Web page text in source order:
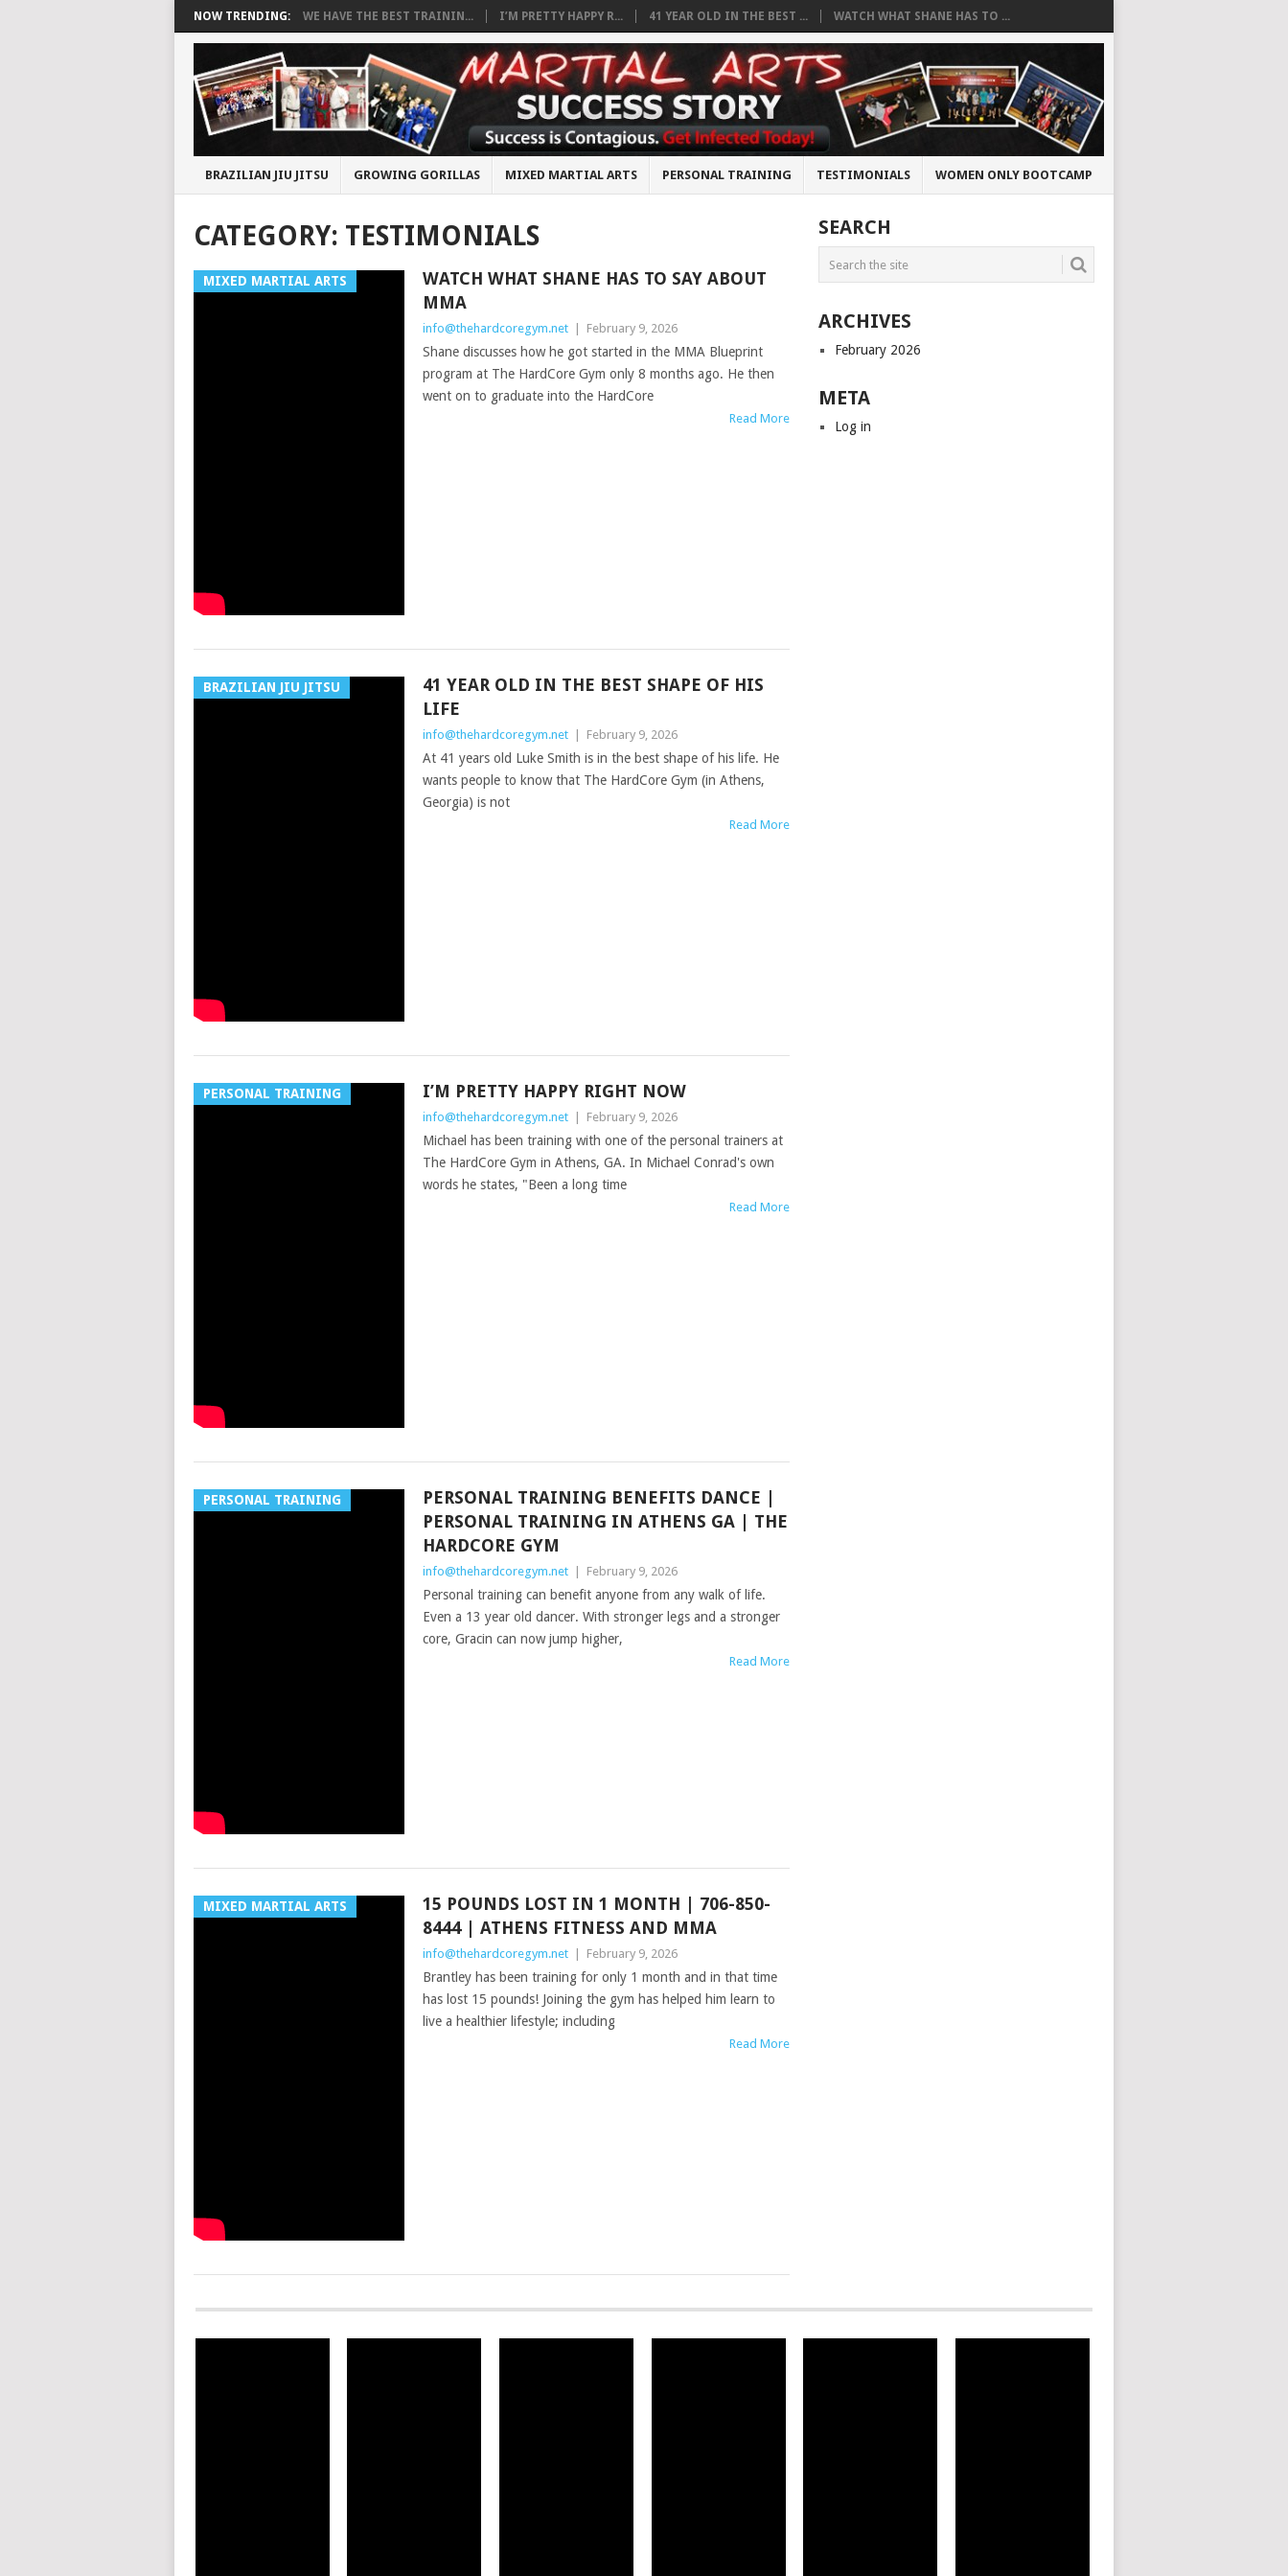
NOW TRENDING: WE HAVE THE BEST TRAININ... I’M PRETTY HAPPY R... 41 YEAR OLD IN THE BEST ... WATCH WHAT SHANE HAS TO ...
BRAZILIAN JIU JITSU GROWING GORILLAS MIXED MARTIAL ARTS PERSONAL TRAINING TESTIMONIALS WOMEN ONLY BOOTCAMP
CATEGORY: TESTIMONIALS
MIXED MARTIAL ARTS
WATCH WHAT SHANE HAS TO SAY ABOUT
MMA
info@thehardcoregym.net February 9, 2026
Shane discusses how he got started in the MMA Blueprint
program at The HardCore Gym only 8 months ago. He then
went on to graduate into the HardCore
Read More
BRAZILIAN JIU JITSU
41 YEAR OLD IN THE BEST SHAPE OF HIS
LIFE
info@thehardcoregym.net February 9, 2026
At 41 years old Luke Smith is in the best shape of his life. He
wants people to know that The HardCore Gym (in Athens,
Georgia) is not
Read More
PERSONAL TRAINING I’M PRETTY HAPPY RIGHT NOW
info@thehardcoregym.net February 9, 2026
Michael has been training with one of the personal trainers at
The HardCore Gym in Athens, GA. In Michael Conrad's own
words he states, "Been a long time
Read More
PERSONAL TRAINING
PERSONAL TRAINING BENEFITS DANCE |
PERSONAL TRAINING IN ATHENS GA | THE
HARDCORE GYM
info@thehardcoregym.net February 9, 2026
Personal training can benefit anyone from any walk of life.
Even a 13 year old dancer. With stronger legs and a stronger
core, Gracin can now jump higher,
Read More
MIXED MARTIAL ARTS
15 POUNDS LOST IN 1 MONTH | 706-850-
8444 | ATHENS FITNESS AND MMA
info@thehardcoregym.net February 9, 2026
Brantley has been training for only 1 month and in that time
has lost 15 pounds! Joining the gym has helped him learn to
live a healthier lifestyle; including
Read More
SEARCH
ARCHIVES
February 2026
META
Log in